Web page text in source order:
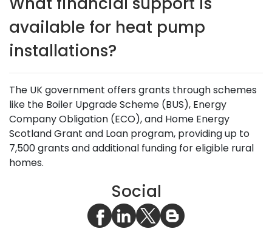
available for heat pump
installations?
The UK government offers grants through schemes
like the Boiler Upgrade Scheme (BUS), Energy
Company Obligation (ECO), and Home Energy
Scotland Grant and Loan program, providing up to
7,500 grants and additional funding for eligible rural
homes.
Social